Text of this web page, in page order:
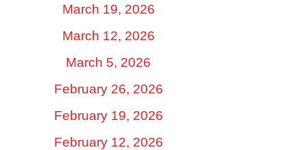
March 19, 2026
March 12, 2026
March 5, 2026
February 26, 2026
February 19, 2026
February 12, 2026